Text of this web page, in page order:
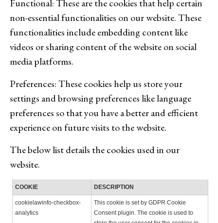
Functional: These are the cookies that help certain
non-essential functionalities on our website. These
functionalities include embedding content like
videos or sharing content of the website on social
media platforms.
Preferences: These cookies help us store your
settings and browsing preferences like language
preferences so that you have a better and efficient
experience on future visits to the website.
The below list details the cookies used in our
website.
COOKIE DESCRIPTION
cookielawinfo-checkbox-
analytics
This cookie is set by GDPR Cookie
Consent plugin. The cookie is used to